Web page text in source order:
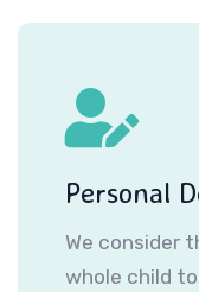
Personal
We consider
whole child